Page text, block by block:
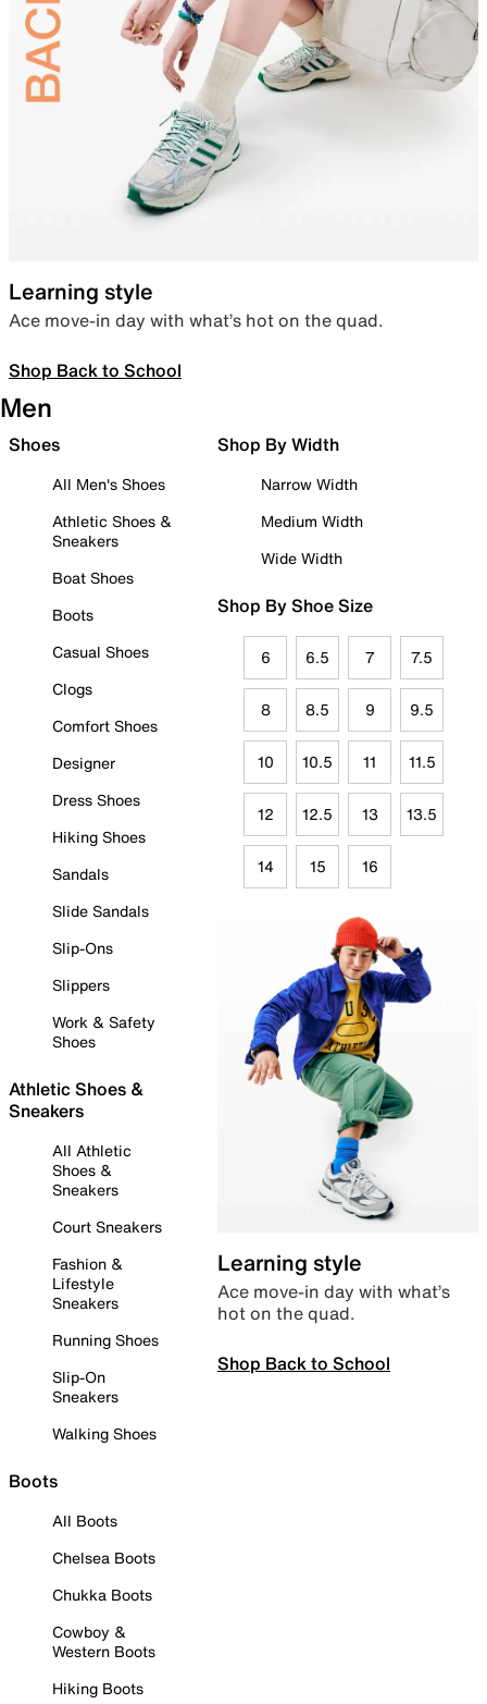
Learning style
Ace move-in day with what’s hot on the quad.
Shop Back to School
Men
Shoes
All Men's Shoes
Athletic Shoes &
Sneakers
Boat Shoes
Boots
Casual Shoes
Clogs
Comfort Shoes
Designer
Dress Shoes
Hiking Shoes
Sandals
Slide Sandals
Slip-Ons
Slippers
Work & Safety
Shoes
Athletic Shoes &
Sneakers
All Athletic
Shoes &
Sneakers
Court Sneakers
Fashion &
Lifestyle
Sneakers
Running Shoes
Slip-On
Sneakers
Walking Shoes
Boots
All Boots
Chelsea Boots
Chukka Boots
Cowboy &
Western Boots
Hiking Boots
Shop By Width
Narrow Width
Medium Width
Wide Width
Shop By Shoe Size
6 6.5 7 7.5
8 8.5 9 9.5
10 10.5 11 11.5
12 12.5 13 13.5
14 15 16
Learning style
Ace move-in day with what’s
hot on the quad.
Shop Back to School